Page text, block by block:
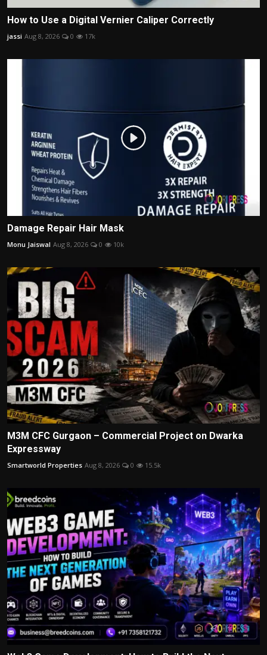
How to Use a Digital Vernier Caliper Correctly
jassi Aug 8, 2026 0 17k
Damage Repair Hair Mask
Monu Jaiswal Aug 8, 2026 0 10k
M3M CFC Gurgaon – Commercial Project on Dwarka
Expressway
Smartworld Properties Aug 8, 2026 0 15.5k